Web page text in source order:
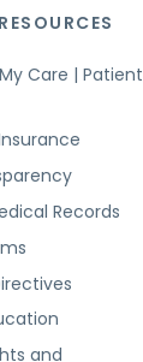
Care | Patient
Records
and